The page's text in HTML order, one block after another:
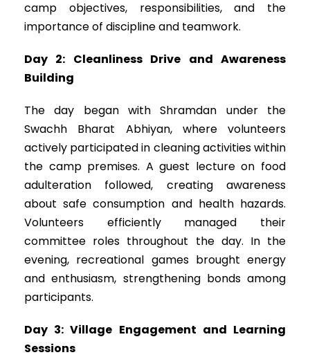
camp objectives, responsibilities, and the
importance of discipline and teamwork.
Day 2: Cleanliness Drive and Awareness
Building
The day began with Shramdan under the
Swachh Bharat Abhiyan, where volunteers
actively participated in cleaning activities within
the camp premises. A guest lecture on food
adulteration followed, creating awareness
about safe consumption and health hazards.
Volunteers efficiently managed their
committee roles throughout the day. In the
evening, recreational games brought energy
and enthusiasm, strengthening bonds among
participants.
Day 3: Village Engagement and Learning
Sessions